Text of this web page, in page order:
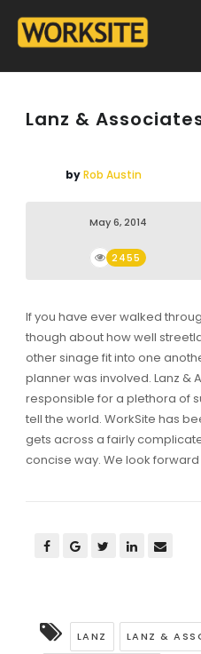
Lanz &
byRob Austin
May 6, 2014
2455
If you have ever walked
though about how well
other sinage fit into one
planner was involved. Lanz &
responsible for a plethora of
tell the world. WorkSite has
gets across a fairly
concise way. We look
LANZ LANZ &